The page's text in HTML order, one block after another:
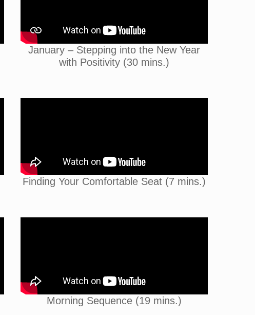
January – Stepping into the New Year
with Positivity (30 mins.)
Finding Your Comfortable Seat (7 mins.)
Morning Sequence (19 mins.)